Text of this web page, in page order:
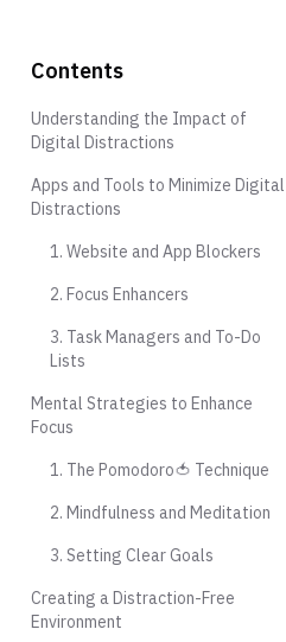
Contents
Understanding the Impact of
Digital Distractions
Apps and Tools to Minimize Digital
Distractions
1. Website and App Blockers
2. Focus Enhancers
3. Task Managers and To-Do
Lists
Mental Strategies to Enhance
Focus
1. The Pomodoro🍅 Technique
2. Mindfulness and Meditation
3. Setting Clear Goals
Creating a Distraction-Free
Environment